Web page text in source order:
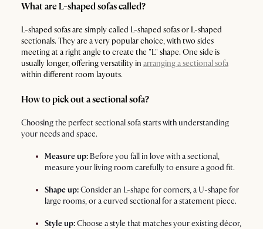
What are L-shaped sofas called?
L-shaped sofas are simply called L-shaped sofas or L-shaped
sectionals. They are a very popular choice, with two sides
meeting at a right angle to create the "L" shape. One side is
usually longer, offering versatility in arranging a sectional sofa
within different room layouts.
How to pick out a sectional sofa?
Choosing the perfect sectional sofa starts with understanding
your needs and space.
Measure up: Before you fall in love with a sectional,
measure your living room carefully to ensure a good fit.
Shape up:Consider an L-shape for corners, a U-shape for
large rooms, or a curved sectional for a statement piece.
Style up:Choose a style that matches your existing décor,